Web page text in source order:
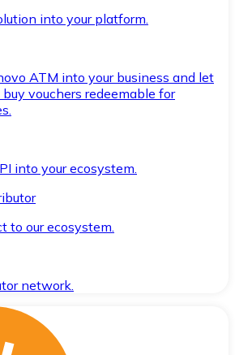
into your platform.
ATM into your business and let
vouchers redeemable for
into your ecosystem.
to our ecosystem.
network.